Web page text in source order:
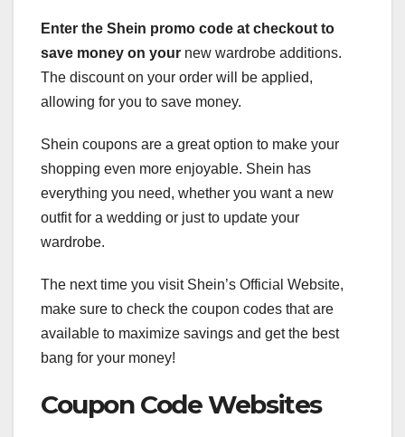
Enter the Shein promo code at checkout to
save money on your new wardrobe additions.
The discount on your order will be applied,
allowing for you to save money.
Shein coupons are a great option to make your
shopping even more enjoyable. Shein has
everything you need, whether you want a new
outfit for a wedding or just to update your
wardrobe.
The next time you visit Shein’s Official Website,
make sure to check the coupon codes that are
available to maximize savings and get the best
bang for your money!
Coupon Code Websites